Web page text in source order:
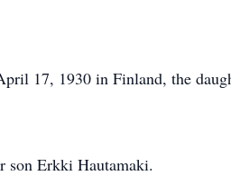
17, 1930 in Finland, the
son Erkki Hautamaki.